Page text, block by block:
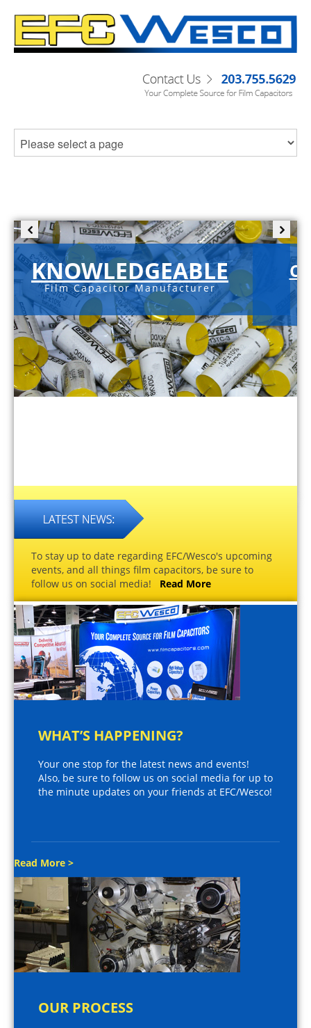
KNOWLEDGEABLE
Film Capacitor Manufacturer
To stay up to date regarding EFC/Wesco's upcoming
events, and all things film capacitors, be sure to
follow us on social media! Read More
WHAT’S HAPPENING?
Your one stop for the latest news and events!
Also, be sure to follow us on social media for up to
the minute updates on your friends at EFC/Wesco!
Read More >
OUR PROCESS